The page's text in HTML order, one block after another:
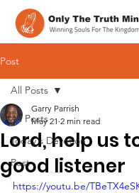
Post
All Posts
Today's Devotion
Post
All Posts
Lord, help us
good listener
Garry Parrish
May 21 2 min read
https://youtu.be/